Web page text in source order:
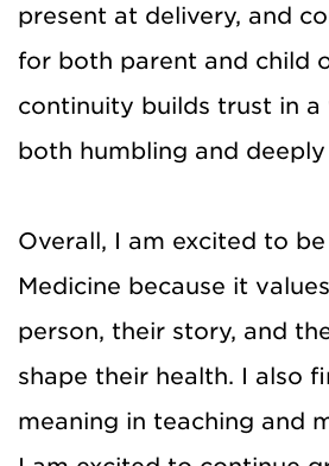
present at delivery, and
for both parent and child
continuity builds trust in a
both humbling and
Overall, I am excited to
Medicine because it
person, their story, and
shape their health. I also
meaning in teaching and